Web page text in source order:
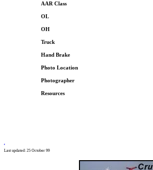
AAR Class
OL
OH
Truck
Hand Brake
Photo Location
Photographer
Resources
Last updated: 25 October 99